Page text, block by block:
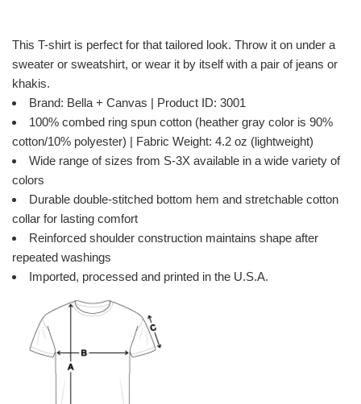
This T-shirt is perfect for that tailored look. Throw it on under a
sweater or sweatshirt, or wear it by itself with a pair of jeans or
khakis.
Brand: Bella + Canvas | Product ID: 3001
100% combed ring spun cotton (heather gray color is 90%
cotton/10% polyester) | Fabric Weight: 4.2 oz (lightweight)
Wide range of sizes from S-3X available in a wide variety of
colors
Durable double-stitched bottom hem and stretchable cotton
collar for lasting comfort
Reinforced shoulder construction maintains shape after
repeated washings
Imported, processed and printed in the U.S.A.